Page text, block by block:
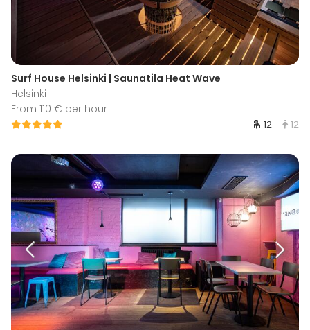
Surf House Helsinki | Saunatila Heat Wave
Helsinki
From 110 € per hour
12 12